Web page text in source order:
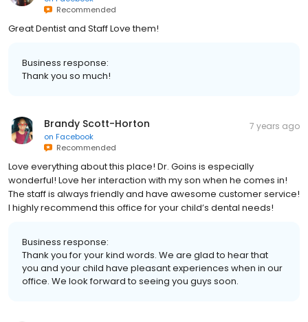
Recommended
Great Dentist and Staff Love them!
Business response:
Thank you so much!
Brandy Scott-Horton
on Facebook
Recommended
7 years ago
Love everything about this place! Dr. Goins is especially
wonderful! Love her interaction with my son when he comes in!
The staff is always friendly and have awesome customer service!
I highly recommend this office for your child’s dental needs!
Business response:
Thank you for your kind words. We are glad to hear that
you and your child have pleasant experiences when in our
office. We look forward to seeing you guys soon.